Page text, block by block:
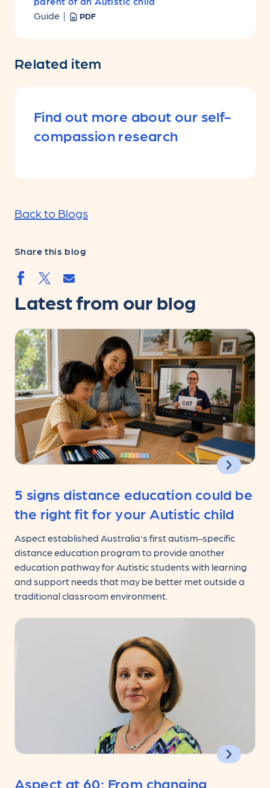
Share this blog
Share by facebook.svg
Share by twitter.svg
Share by email
Guide | PDF
Related item
Find out more about our self-
compassion research
Back to Blogs
Latest from our blog
5 signs distance education could be
the right fit for your Autistic child
Aspect established Australia's first autism-specific
distance education program to provide another
education pathway for Autistic students with learning
and support needs that may be better met outside a
traditional classroom environment.
Aspect at 60: From changing